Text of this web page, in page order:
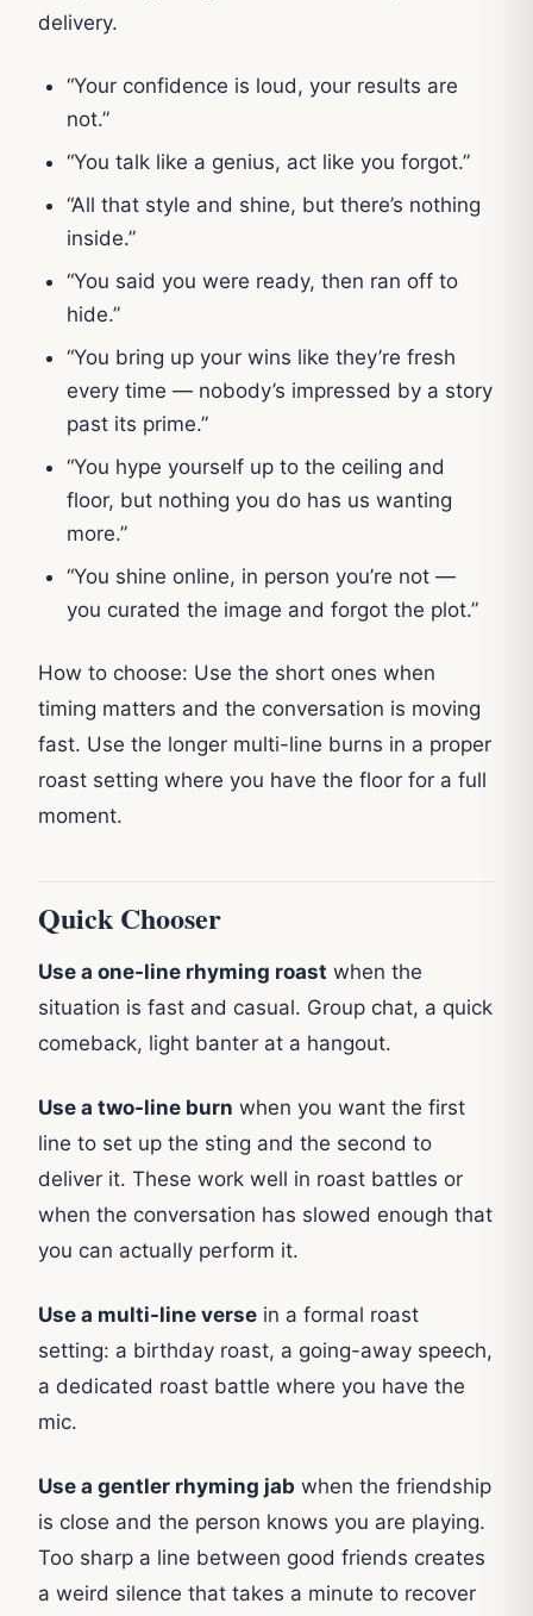
delivery.
“Your confidence is loud, your results are
not.”
“You talk like a genius, act like you forgot.”
“All that style and shine, but there’s nothing
inside.”
“You said you were ready, then ran off to
hide.”
“You bring up your wins like they’re fresh
every time — nobody’s impressed by a story
past its prime.”
“You hype yourself up to the ceiling and
floor, but nothing you do has us wanting
more.”
“You shine online, in person you’re not —
you curated the image and forgot the plot.”
How to choose: Use the short ones when
timing matters and the conversation is moving
fast. Use the longer multi-line burns in a proper
roast setting where you have the floor for a full
moment.
Quick Chooser
Use a one-line rhyming roast when the
situation is fast and casual. Group chat, a quick
comeback, light banter at a hangout.
Use a two-line burn when you want the first
line to set up the sting and the second to
deliver it. These work well in roast battles or
when the conversation has slowed enough that
you can actually perform it.
Use a multi-line verse in a formal roast
setting: a birthday roast, a going-away speech,
a dedicated roast battle where you have the
mic.
Use a gentler rhyming jab when the friendship
is close and the person knows you are playing.
Too sharp a line between good friends creates
a weird silence that takes a minute to recover